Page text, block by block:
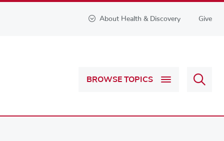
About Health & Discovery Give
BROWSE TOPICS
&